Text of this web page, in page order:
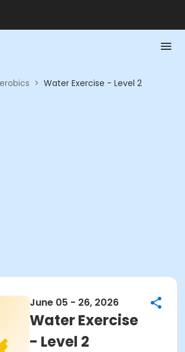
> Water Exercise - Level 2
June 05 - 26, 2026
Water Exercise
- Level 2